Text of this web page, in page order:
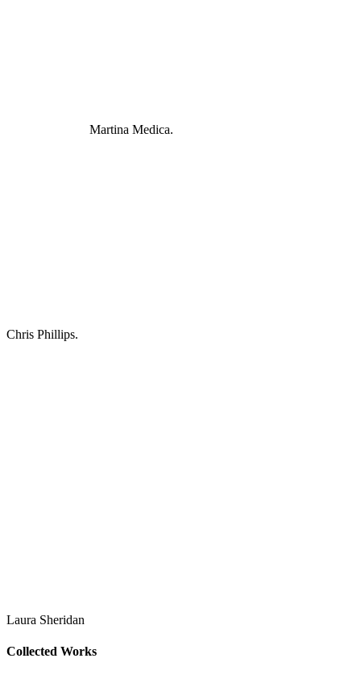
Martina Medica.
Chris Phillips.
Laura Sheridan
Collected Works